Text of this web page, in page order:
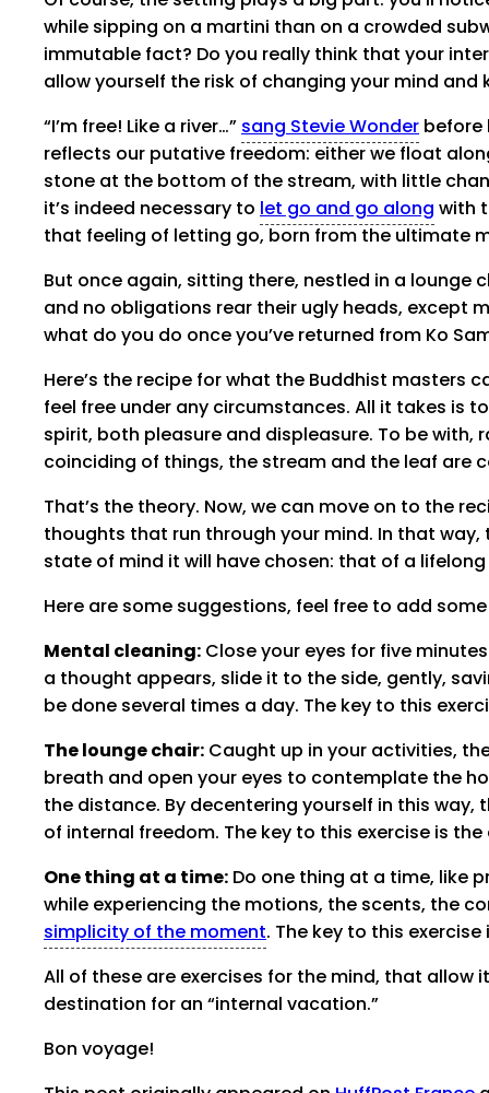
while sipping on a martini than on a crowded
immutable fact? Do you really think that your
allow yourself the risk of changing your mind and
“I’m free! Like a river…” sang Stevie Wonder before
reflects our putative freedom: either we float
stone at the bottom of the stream, with little
it’s indeed necessary to let go and go along with
that feeling of letting go, born from the ultimate
But once again, sitting there, nestled in a lounge
and no obligations rear their ugly heads, except
what do you do once you’ve returned from Ko
Here’s the recipe for what the Buddhist masters
feel free under any circumstances. All it takes is
spirit, both pleasure and displeasure. To be
coinciding of things, the stream and the leaf are
That’s the theory. Now, we can move on to the
thoughts that run through your mind. In that
state of mind it will have chosen: that of a
Here are some suggestions, feel free to add
Mental cleaning: Close your eyes for five
a thought appears, slide it to the side, gently,
be done several times a day. The key to this
The lounge chair: Caught up in your activities,
breath and open your eyes to contemplate the
the distance. By decentering yourself in this
of internal freedom. The key to this exercise is
One thing at a time: Do one thing at a time, like
while experiencing the motions, the scents, the
simplicity of the moment. The key to this
All of these are exercises for the mind, that allow
destination for an “internal vacation.”
Bon voyage!